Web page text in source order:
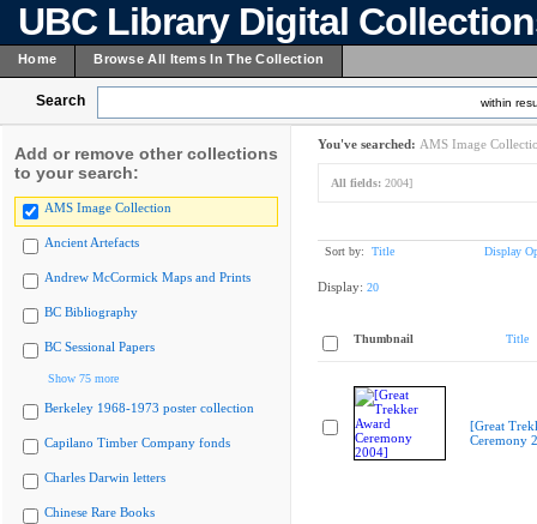
UBC Library Digital
Home Browse All Items In The Collection
Search within
Add or remove other collections
to your search:
AMS Image Collection
Ancient Artefacts
Andrew McCormick Maps and Prints
BC Bibliography
BC Sessional Papers
Show 75 more
Berkeley 1968-1973 poster collection
Capilano Timber Company fonds
Charles Darwin letters
Chinese Rare Books
You've searched: AMS Image
All fields: 2004]
Sort by: Title Display
Display: 20
Thumbnail Title
[Great
Ceremony